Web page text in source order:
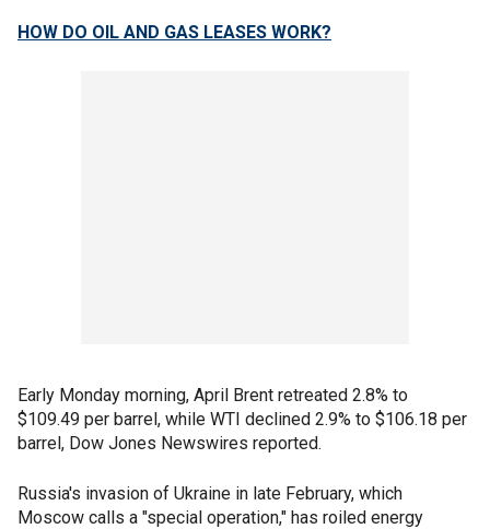
HOW DO OIL AND GAS LEASES WORK?
Early Monday morning, April Brent retreated 2.8% to
$109.49 per barrel, while WTI declined 2.9% to $106.18 per
barrel, Dow Jones Newswires reported.
Russia's invasion of Ukraine in late February, which
Moscow calls a "special operation," has roiled energy